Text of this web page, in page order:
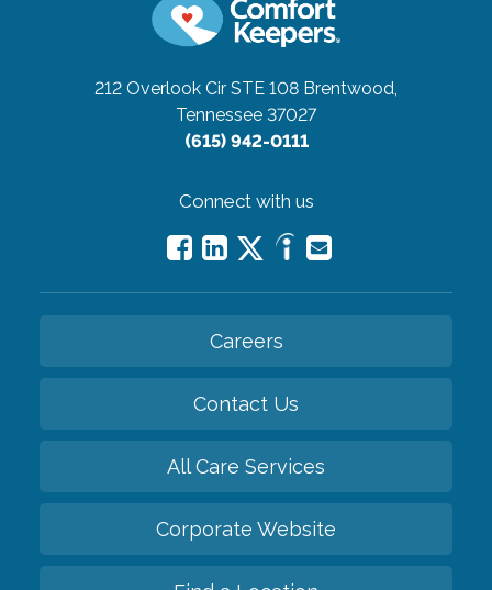
212 Overlook Cir STE 108 Brentwood,
Tennessee 37027
(615) 942-0111
Connect with us
Careers
Contact Us
All Care Services
Corporate Website